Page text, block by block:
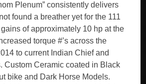
Plenum” consistently delivers
found a breather yet for the 111
of approximately 10 hp at the
torque #’s across the
to current Indian Chief and
Custom Ceramic coated in Black
bike and Dark Horse Models.